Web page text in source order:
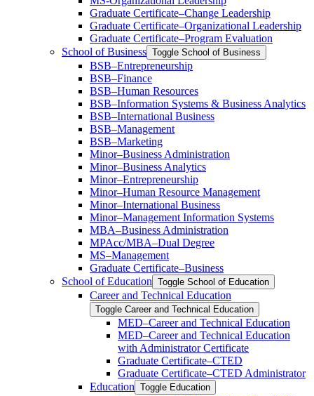
Graduate Certificate–Change Leadership
Graduate Certificate–Organizational Leadership
Graduate Certificate–Program Evaluation
School of Business Toggle School of Business
BSB–Entrepreneurship
BSB–Finance
BSB–Human Resources
BSB–Information Systems &​ Business Analytics
BSB–International Business
BSB–Management
BSB–Marketing
Minor–Business Administration
Minor–Business Analytics
Minor–Entrepreneurship
Minor–Human Resource Management
Minor–International Business
Minor–Management Information Systems
MBA–Business Administration
MPAcc/​MBA–Dual Degree
MS–Management
Graduate Certificate–Business
School of Education Toggle School of Education
Career and Technical Education
Toggle Career and Technical Education
MED–Career and Technical Education
MED–Career and Technical Education
with Administrator Certificate
Graduate Certificate–CTED
Graduate Certificate–CTED Administrator
Education Toggle Education